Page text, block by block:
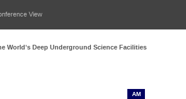
View
Deep Underground Science Facilities
AM